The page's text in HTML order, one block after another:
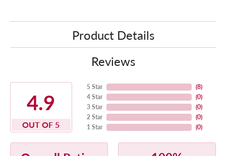
Product Details
Reviews
4.9
OUT OF 5
5 Star
4 Star
3 Star
2 Star
1 Star
(8)
(0)
(0)
(0)
(0)